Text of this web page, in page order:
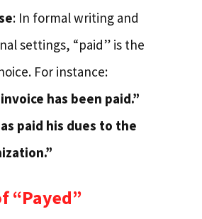
: In formal writing and
settings, “paid” is the
For instance:
has been paid.”
paid his dues to the
“Payed”